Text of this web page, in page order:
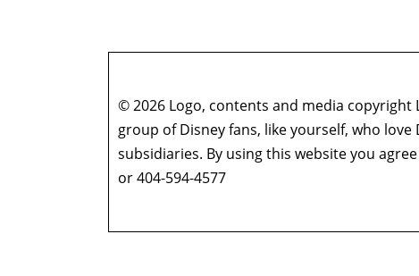
© 2026 Logo, contents and media copyright
group of Disney fans, like yourself, who
subsidiaries. By using this website you
or 404-594-4577